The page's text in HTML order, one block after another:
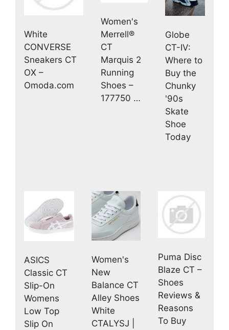
White
CONVERSE
Sneakers CT
OX –
Omoda.com
Women's
Merrell®
CT
Marquis 2
Running
Shoes –
177750 …
Globe
CT-IV:
Where to
Buy the
Chunky
'90s
Skate
Shoe
Today
ASICS
Classic CT
Slip-On
Womens
Low Top
Slip On
Women's
New
Balance CT
Alley Shoes
White
CTALYSJ |
Puma Disc
Blaze CT –
Shoes
Reviews &
Reasons
To Buy